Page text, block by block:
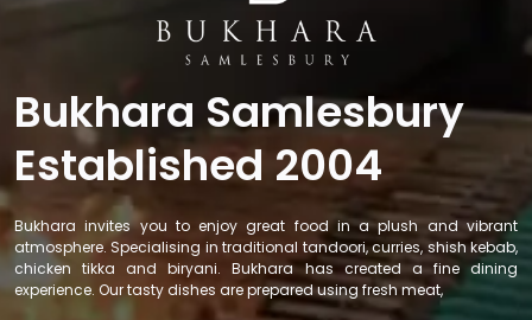
Bukhara Samlesbury
Established 2004
Bukhara invites you to enjoy great food in a plush and vibrant
atmosphere. Specialising in traditional tandoori, curries, shish kebab,
chicken tikka and biryani. Bukhara has created a fine dining
experience. Our tasty dishes are prepared using fresh meat,